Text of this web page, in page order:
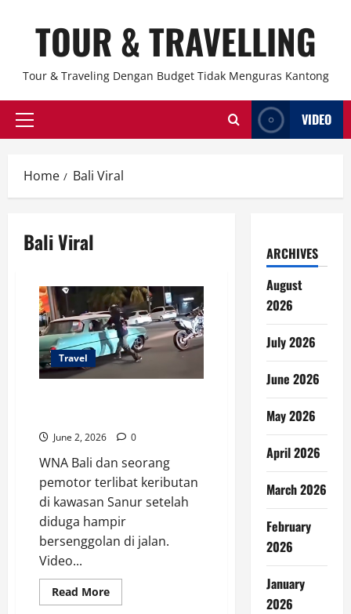
TOUR & TRAVELLING
Tour & Traveling Dengan Budget Tidak Menguras Kantong
Primary
VIDEO
Home Bali Viral
Bali Viral
Travel
June 2, 2026 0
WNA Bali dan seorang
pemotor terlibat keributan
di kawasan Sanur setelah
diduga hampir
bersenggolan di jalan.
Video...
Read MoreRead
more
ARCHIVES
August
2026
July 2026
June 2026
May 2026
April 2026
March 2026
February
2026
January
2026